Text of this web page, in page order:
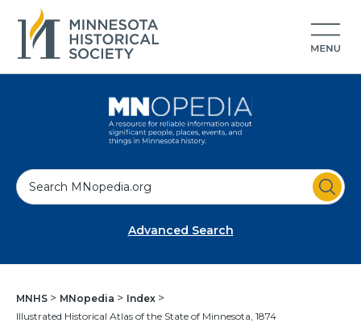
S
e
Advanced Search
MNHS MNopedia
Index
Illustrated Historical Atlas of the State of Minnesota, 1874